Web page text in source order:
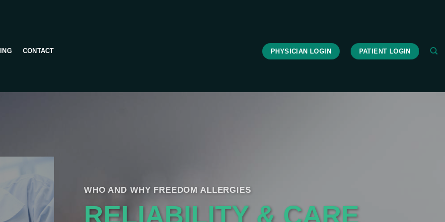
CONTACT PHYSICIAN LOGIN PATIENT LOGIN
WHO AND WHY FREEDOM ALLERGIES
RELIABILITY & CARE